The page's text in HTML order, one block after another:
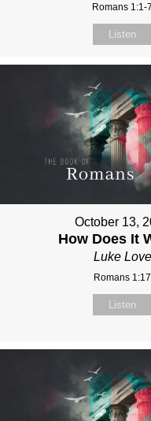
Romans 1:1-7
Listen
October 13,
How Does It
Luke Love
Romans 1:17
Listen